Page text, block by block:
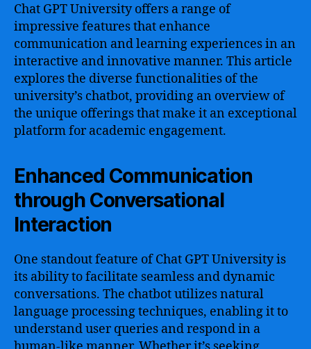
Chat GPT University offers a range of
impressive features that enhance
communication and learning experiences in an
interactive and innovative manner. This article
explores the diverse functionalities of the
university’s chatbot, providing an overview of
the unique offerings that make it an exceptional
platform for academic engagement.
Enhanced Communication
through Conversational
Interaction
One standout feature of Chat GPT University is
its ability to facilitate seamless and dynamic
conversations. The chatbot utilizes natural
language processing techniques, enabling it to
understand user queries and respond in a